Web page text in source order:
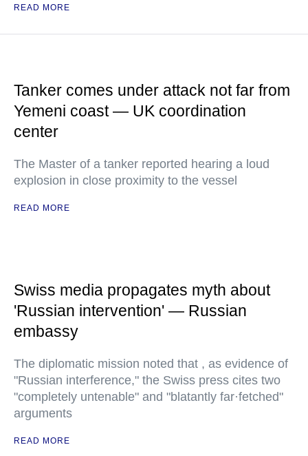
READ MORE
Tanker comes under attack not far from
Yemeni coast — UK coordination
center
The Master of a tanker reported hearing a loud
explosion in close proximity to the vessel
READ MORE
Swiss media propagates myth about
'Russian intervention' — Russian
embassy
The diplomatic mission noted that , as evidence of
"Russian interference," the Swiss press cites two
"completely untenable" and "blatantly far·fetched"
arguments
READ MORE